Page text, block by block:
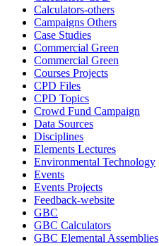
Calculators-others
Campaigns Others
Case Studies
Commercial Green
Commercial Green
Courses Projects
CPD Files
CPD Topics
Crowd Fund Campaign
Data Sources
Disciplines
Elements Lectures
Environmental Technology
Events
Events Projects
Feedback-website
GBC
GBC Calculators
GBC Elemental Assemblies